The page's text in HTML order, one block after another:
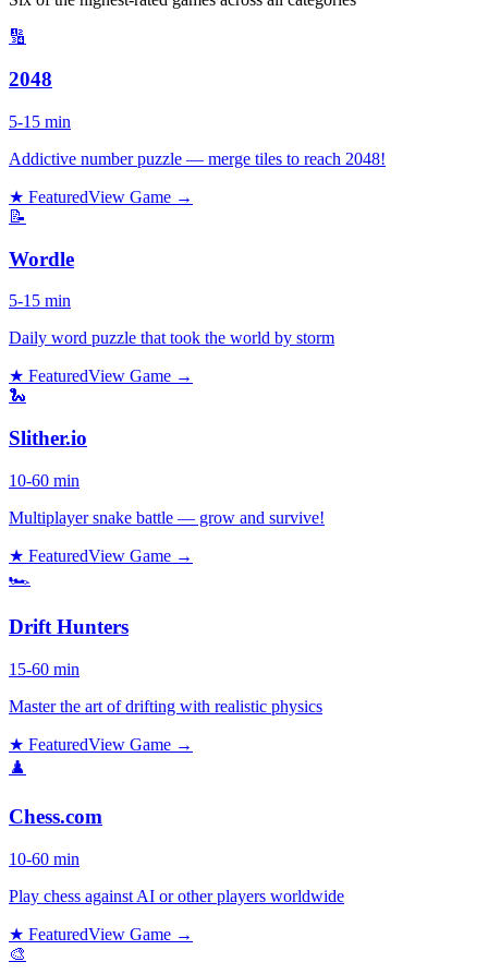
🔢
2048
5-15 min
Addictive number puzzle — merge tiles to reach 2048!
★ FeaturedView Game →
📝
Wordle
5-15 min
Daily word puzzle that took the world by storm
★ FeaturedView Game →
🐍
Slither.io
10-60 min
Multiplayer snake battle — grow and survive!
★ FeaturedView Game →
🏎️
Drift Hunters
15-60 min
Master the art of drifting with realistic physics
★ FeaturedView Game →
♟️
Chess.com
10-60 min
Play chess against AI or other players worldwide
★ FeaturedView Game →
🎨